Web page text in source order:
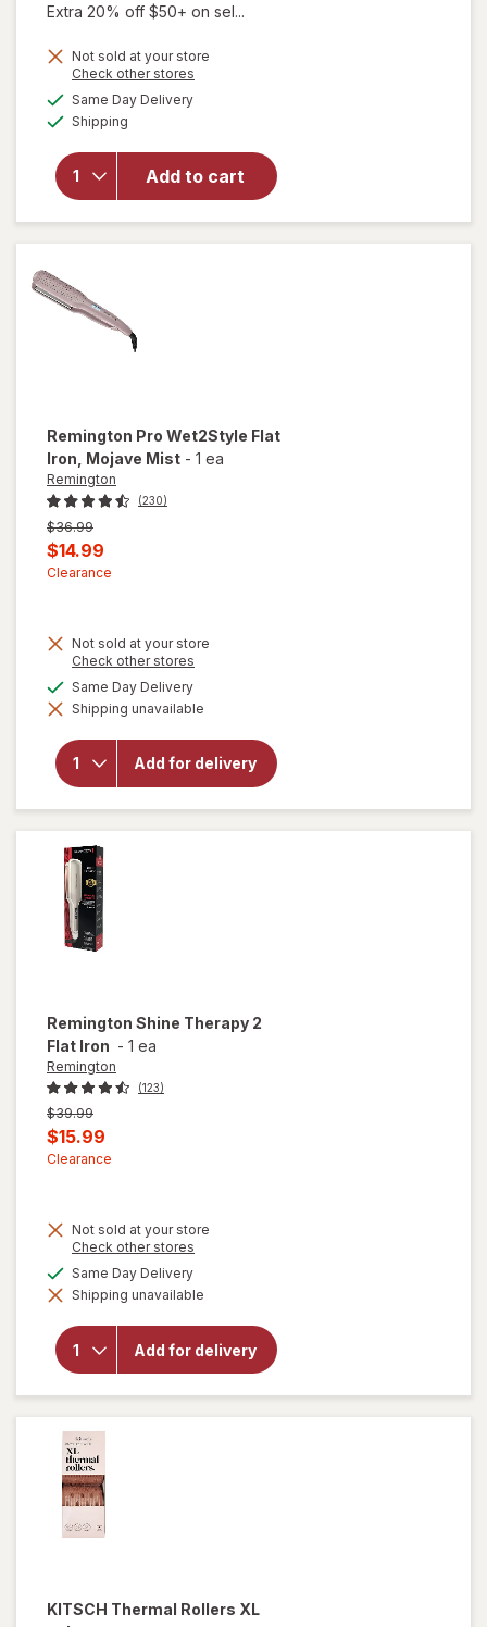
Extra 20% off $50+ on sel...
Not sold at your store
Check other stores
Same Day Deliveryavailable
Shipping
Add to cart
will open
Heatless
Hair
Curler XL
Chocolate
Remington Pro Wet2Style Flat
Iron , Mojave Mist - 1 ea
Remington
(230)
Previous
price
was
$36.99
Current
sale
$14.99
Clearance
Not sold at your store
Check other stores
dialog
Same Day Deliveryavailable
Shipping unavailable
Add for delivery
will open
overlay for
Pro
Wet2Style
Flat Iron
Mojave
Mist
Remington Shine Therapy 2
Flat Iron - 1 ea
Remington
(123)
Previous
price
was
$39.99
Current
sale
$15.99
Clearance
Not sold at your store
Check other stores
dialog
Same Day Deliveryavailable
Shipping unavailable
Add for delivery
will open
Remington
Shine
Therapy 2
Flat Iron
KITSCH Thermal Rollers XL